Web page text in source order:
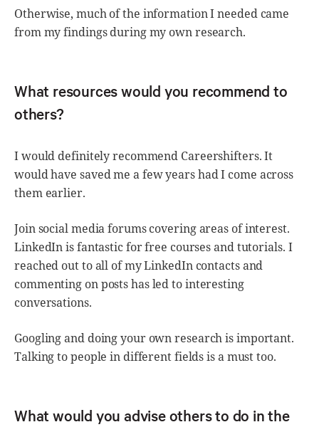
Otherwise, much of the information I needed came
from my findings during my own research.
What resources would you recommend to
others?
I would definitely recommend Careershifters. It
would have saved me a few years had I come across
them earlier.
Join social media forums covering areas of interest.
LinkedIn is fantastic for free courses and tutorials. I
reached out to all of my LinkedIn contacts and
commenting on posts has led to interesting
conversations.
Googling and doing your own research is important.
Talking to people in different fields is a must too.
What would you advise others to do in the